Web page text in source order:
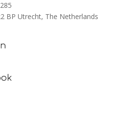
BP Utrecht, The Netherlands